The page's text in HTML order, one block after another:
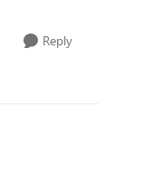
Reply